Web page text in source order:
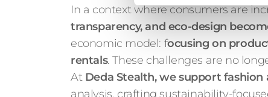
In a context where consumers are
transparency, and eco-design
economic model: focusing on
rentals. These challenges are no
AtDeda Stealth, we support
analysis, crafting sustainability-